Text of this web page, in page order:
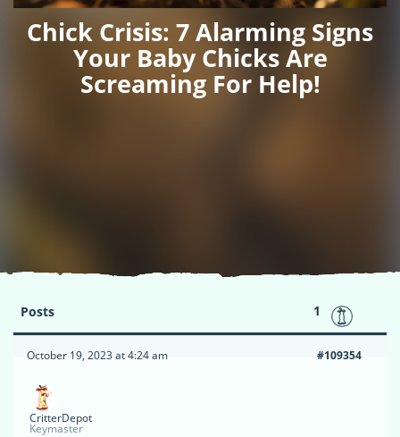
Chick Crisis: 7 Alarming Signs
Your Baby Chicks Are
Screaming For Help!
Posts 1
October 19, 2023 at 4:24 am #109354
CritterDepot
Keymaster